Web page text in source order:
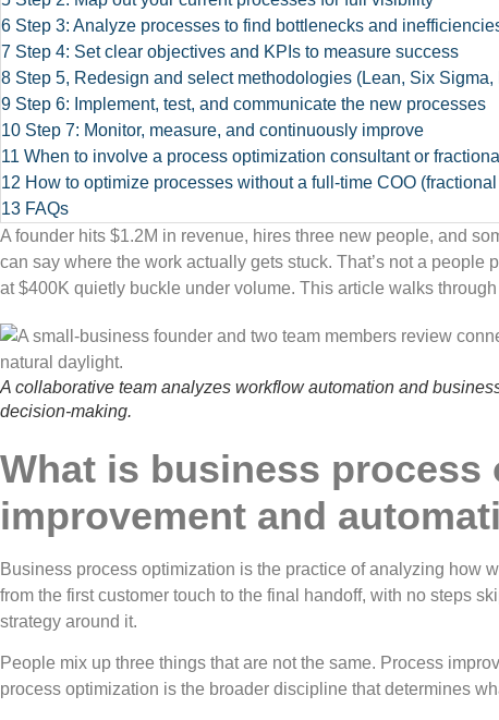
6 Step 3: Analyze processes to find bottlenecks and
7 Step 4: Set clear objectives and KPIs to measure success
8 Step 5, Redesign and select methodologies (Lean, Six
9 Step 6: Implement, test, and communicate the new processes
10 Step 7: Monitor, measure, and continuously improve
11 When to involve a process optimization consultant or
12 How to optimize processes without a full-time COO
13 FAQs
A founder hits $1.2M in revenue, hires three new people, and
can say where the work actually gets stuck. That’s not a
at $400K quietly buckle under volume. This article walks
A collaborative team analyzes workflow automation and
decision-making.
What is business
improvement and
Business process optimization is the practice of analyzing how
from the first customer touch to the final handoff, with no steps
strategy around it.
People mix up three things that are not the same. Process
process optimization is the broader discipline that determines